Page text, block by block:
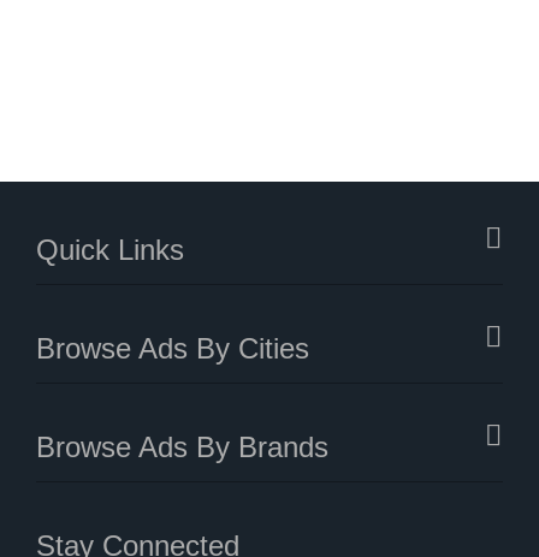
Quick Links
Browse Ads By Cities
Browse Ads By Brands
Stay Connected